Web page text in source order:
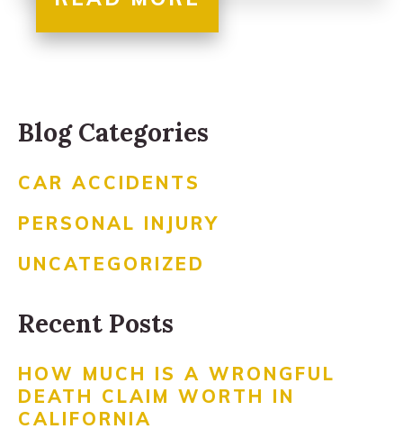
Blog Categories
CAR ACCIDENTS
PERSONAL INJURY
UNCATEGORIZED
Recent Posts
HOW MUCH IS A WRONGFUL
DEATH CLAIM WORTH IN
CALIFORNIA